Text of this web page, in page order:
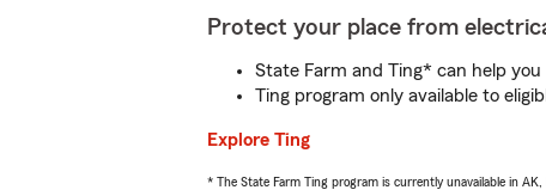
Protect your place from
State Farm and Ting* can help
Ting program only available to
Explore Ting
* The State Farm Ting program is currently unavailable in AK,